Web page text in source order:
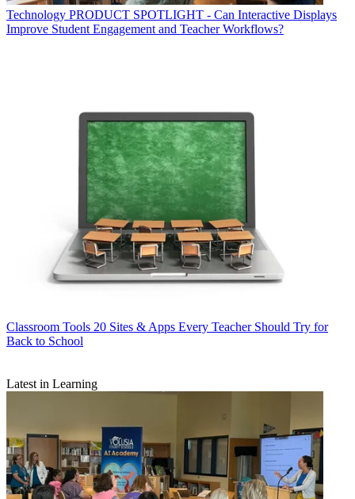
Technology PRODUCT SPOTLIGHT - Can Interactive Displays
Improve Student Engagement and Teacher Workflows?
Classroom Tools 20 Sites & Apps Every Teacher Should Try for
Back to School
Latest in Learning